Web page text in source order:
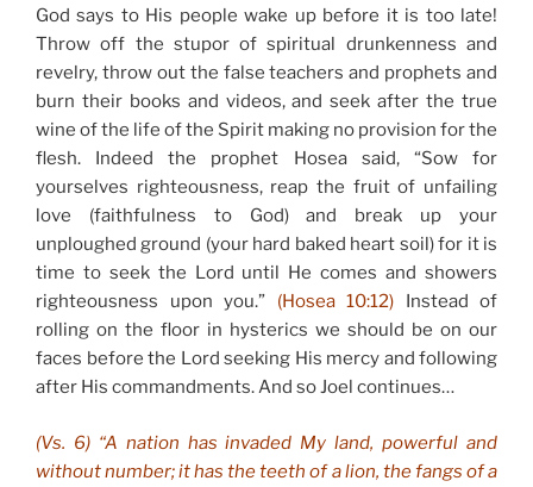
God says to His people wake up before it is too late!
Throw off the stupor of spiritual drunkenness and
revelry, throw out the false teachers and prophets and
burn their books and videos, and seek after the true
wine of the life of the Spirit making no provision for the
flesh. Indeed the prophet Hosea said, “Sow for
yourselves righteousness, reap the fruit of unfailing
love (faithfulness to God) and break up your
unploughed ground (your hard baked heart soil) for it is
time to seek the Lord until He comes and showers
righteousness upon you.” (Hosea 10:12) Instead of
rolling on the floor in hysterics we should be on our
faces before the Lord seeking His mercy and following
after His commandments. And so Joel continues…
(Vs. 6) “A nation has invaded My land, powerful and
without number; it has the teeth of a lion, the fangs of a